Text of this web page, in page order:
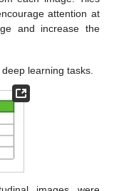
attention at
and increase the
learning tasks.